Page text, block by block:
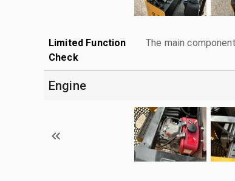
Limited Function
Check
The main
Engine